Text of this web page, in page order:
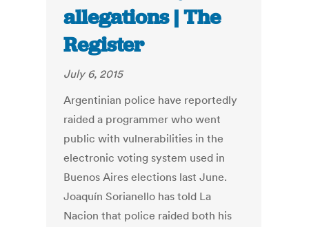
allegations | The
Register
July 6, 2015
Argentinian police have reportedly
raided a programmer who went
public with vulnerabilities in the
electronic voting system used in
Buenos Aires elections last June.
Joaquín Sorianello has told La
Nacion that police raided both his